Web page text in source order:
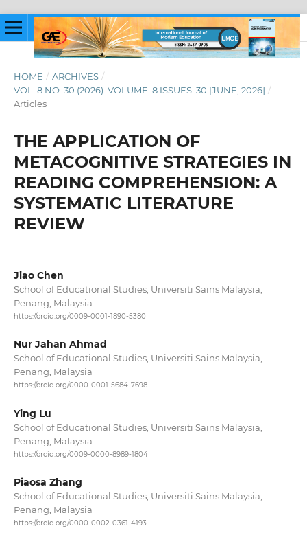
HOME / ARCHIVES /
VOL. 8 NO. 30 (2026): VOLUME: 8 ISSUES: 30 [JUNE, 2026] /
Articles
THE APPLICATION OF
METACOGNITIVE STRATEGIES IN
READING COMPREHENSION: A
SYSTEMATIC LITERATURE
REVIEW
Jiao Chen
School of Educational Studies, Universiti Sains Malaysia,
Penang, Malaysia
https://orcid.org/0009-0001-1890-5380
Nur Jahan Ahmad
School of Educational Studies, Universiti Sains Malaysia,
Penang, Malaysia
https://orcid.org/0000-0001-5684-7698
Ying Lu
School of Educational Studies, Universiti Sains Malaysia,
Penang, Malaysia
https://orcid.org/0009-0000-8989-1804
Piaosa Zhang
School of Educational Studies, Universiti Sains Malaysia,
Penang, Malaysia
https://orcid.org/0000-0002-0361-4193